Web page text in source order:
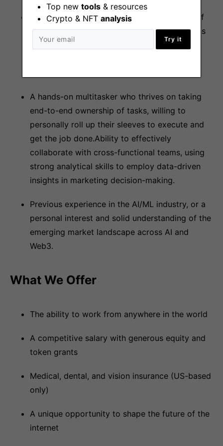
Top new tools & resources
Crypto & NFT analysis
Try it
Creative thinker with a proven track record of
implementing innovative marketing campaigns
and initiatives, coupled with exceptional
A hands-on multitasker who thrives on taking
end-to-end ownership of tasks, willing to
personally roll up their sleeves to execute and
get the job done.Ability to effectively
collaborate with cross-functional teams, using
strong analytical skills to employ data-driven
insights in marketing decision-making.
Previous experience in the AI/ML industry, or a
personal interest and solid understanding of the
emerging market landscape across AI and
Web3.
What We Offer
The ability to work from anywhere in the world
A competitive salary with generous equity and
token grants
Medical, dental, and vision insurance (US-based
only)
A unique opportunity to shape the future of the
internet